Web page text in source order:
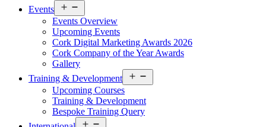
Events
menu
Events Overview
Upcoming Events
Cork Digital Marketing Awards 2026
Cork Company of the Year Awards
Gallery
Training & Development
menu
Upcoming Courses
Training & Development
Bespoke Training Query